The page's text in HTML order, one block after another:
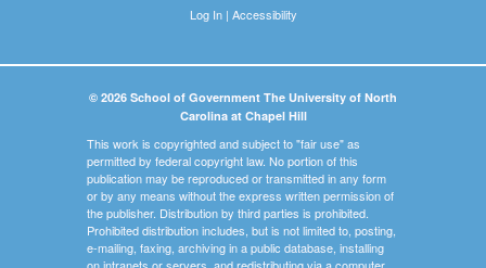
Log In| Accessibility
© 2026 School of Government The University of North
Carolina at Chapel Hill
This work is copyrighted and subject to "fair use" as
permitted by federal copyright law. No portion of this
publication may be reproduced or transmitted in any form
or by any means without the express written permission of
the publisher. Distribution by third parties is prohibited.
Prohibited distribution includes, but is not limited to, posting,
e-mailing, faxing, archiving in a public database, installing